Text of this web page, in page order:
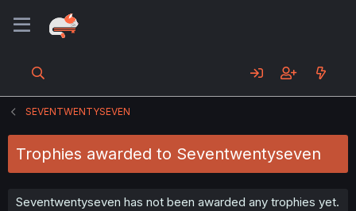
SEVENTWENTYSEVEN
Trophies awarded to Seventwentyseven
Seventwentyseven has not been awarded any trophies yet.